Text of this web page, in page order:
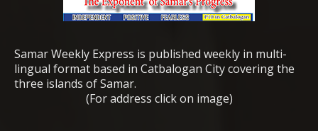
Samar Weekly Express is published weekly in multi-
lingual format based in Catbalogan City covering the
three islands of Samar.
(For address click on image)